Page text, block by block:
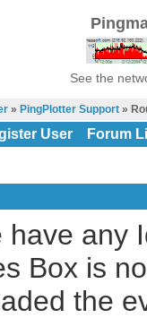
See the
» PingPlotter Support»
User Forum
have any
Box is
the